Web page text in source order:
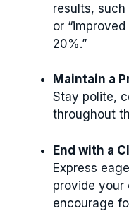
results, such
or
20%.”
Maintain a
Stay polite,
throughout
End with a
Express
provide
encourage